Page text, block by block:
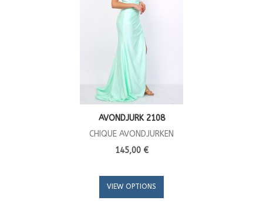
AVONDJURK 2108
CHIQUE AVONDJURKEN
145,00 €
VIEW OPTIONS